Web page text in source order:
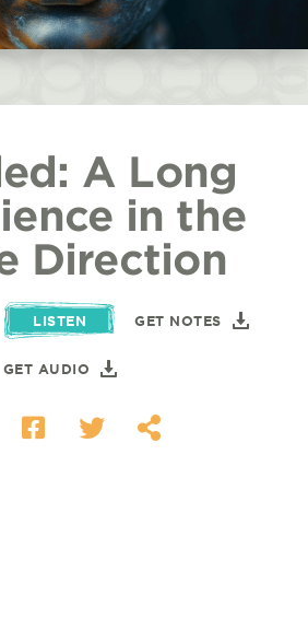
A Long
in the
Direction
LISTEN GET NOTES
GET AUDIO